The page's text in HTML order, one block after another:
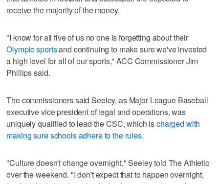
receive the majority of the money.
"I know for all five of us no one is forgetting about their
Olympic sportsand continuing to make sure we've invested
a high level for all of our sports," ACC Commissioner Jim
Phillips said.
The commissioners said Seeley, as Major League Baseball
executive vice president of legal and operations, was
uniquely qualified to lead the CSC, which ischarged with
making sure schools adhere to the rules.
"Culture doesn't change overnight," Seeley told The Athletic
over the weekend. "I don't expect that to happen overnight,